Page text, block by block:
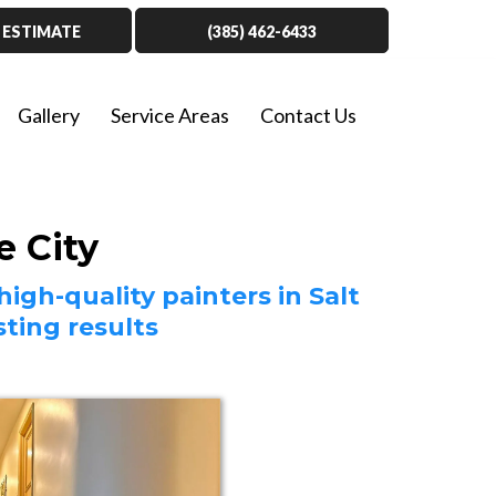
(385) 462-6433
Gallery Service Areas Contact Us
City
quality painters in Salt
results